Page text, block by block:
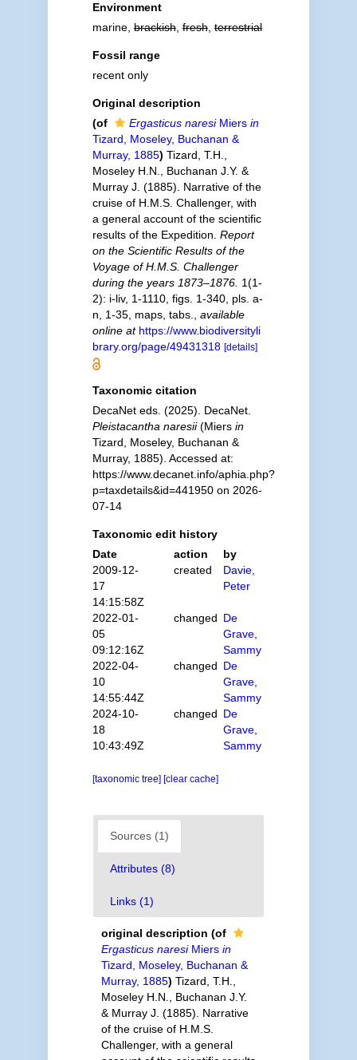
Environment
marine,brackish,fresh,terrestrial
Fossil range
recent only
Original description
(of
Ergasticus naresiMiers in
Tizard, Moseley, Buchanan &
Murray, 1885) Tizard, T.H.,
Moseley H.N., Buchanan J.Y. &
Murray J. (1885). Narrative of the
cruise of H.M.S. Challenger, with
a general account of the scientific
results of the Expedition. Report
on the Scientific Results of the
Voyage of H.M.S. Challenger
during the years 1873–1876. 1(1-
2): i-liv, 1-1110, figs. 1-340, pls. a-
n, 1-35, maps, tabs.
available
online at https://www.biodiversityli
brary.org/page/49431318 [details]
Taxonomic citation
DecaNet eds. (2025). DecaNet.
Pleistacantha naresii(Miers in
Tizard, Moseley, Buchanan &
Murray, 1885). Accessed at:
https://www.decanet.info/aphia.php?
p=taxdetails&id=441950 on 2026-
07-14
Taxonomic edit history
Date
action
by
2009-12-
17
14:15:58Z
created
Davie,
Peter
2022-01-
05
09:12:16Z
changed De
Grave,
Sammy
2022-04-
10
14:55:44Z
changed De
Grave,
Sammy
2024-10-
18
10:43:49Z
changed De
Grave,
Sammy
[taxonomic tree] [clear cache]
Sources (1)
Attributes (8)
Links (1)
original description (of
Ergasticus naresiMiers in
Tizard, Moseley, Buchanan &
Murray, 1885) Tizard, T.H.,
Moseley H.N., Buchanan J.Y.
& Murray J. (1885). Narrative
of the cruise of H.M.S.
Challenger, with a general